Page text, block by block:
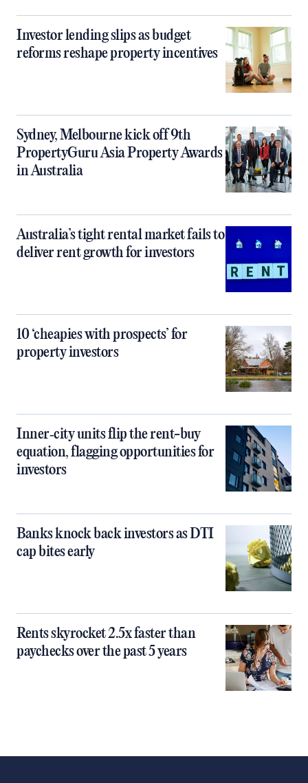
Investor lending slips as budget
reforms reshape property incentives
Sydney, Melbourne kick off 9th
PropertyGuru Asia Property Awards
in Australia
Australia’s tight rental market fails to
deliver rent growth for investors
10 ‘cheapies with prospects’ for
property investors
Inner‑city units flip the rent-buy
equation, flagging opportunities for
investors
Banks knock back investors as DTI
cap bites early
Rents skyrocket 2.5x faster than
paychecks over the past 5 years